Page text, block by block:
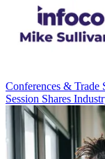
Conferences & Trade
Session Shares